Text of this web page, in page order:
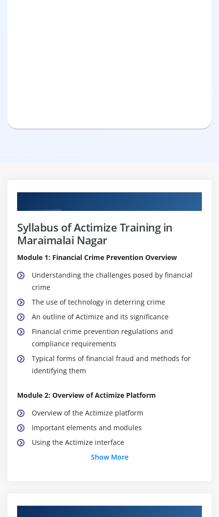
Syllabus of Actimize Training in
Maraimalai Nagar
Module 1: Financial Crime Prevention Overview
Understanding the challenges posed by financial
crime
The use of technology in deterring crime
An outline of Actimize and its significance
Financial crime prevention regulations and
compliance requirements
Typical forms of financial fraud and methods for
identifying them
Module 2: Overview of Actimize Platform
Overview of the Actimize platform
Important elements and modules
Using the Actimize interface
Actimize's system design, essential features, data
Show More